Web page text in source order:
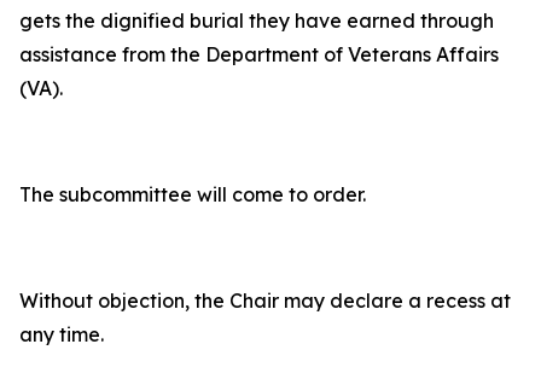
gets the dignified burial they have earned through
assistance from the Department of Veterans Affairs
(VA).
The subcommittee will come to order.
Without objection, the Chair may declare a recess at
any time.